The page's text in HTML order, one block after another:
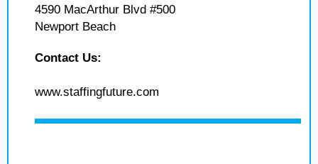
4590 MacArthur Blvd #500
Newport Beach
Contact Us:
www.staffingfuture.com